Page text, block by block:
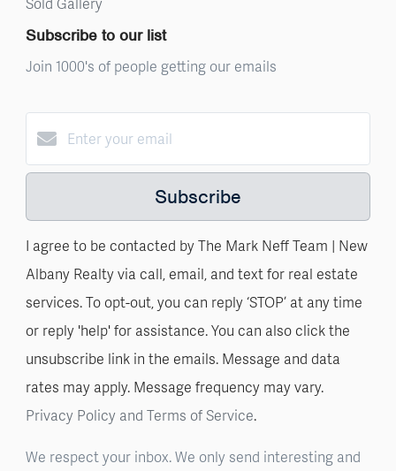
Subscribe to our list
Join 1000's of people getting our emails
Subscribe
I agree to be contacted by The Mark Neff Team | New
Albany Realty via call, email, and text for real estate
services. To opt-out, you can reply ‘STOP’ at any time
or reply 'help' for assistance. You can also click the
unsubscribe link in the emails. Message and data
rates may apply. Message frequency may vary.
Privacy Policy and Terms of Service.
We respect your inbox. We only send interesting and